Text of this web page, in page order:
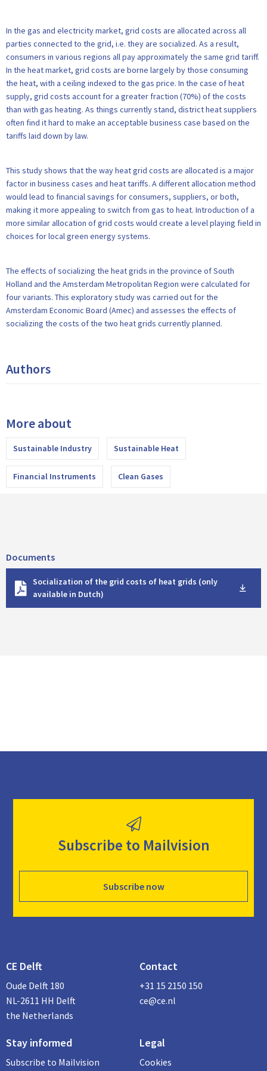
In the gas and electricity market, grid costs are allocated across all
parties connected to the grid, i.e. they are socialized. As a result,
consumers in various regions all pay approximately the same grid tariff.
In the heat market, grid costs are borne largely by those consuming
the heat, with a ceiling indexed to the gas price. In the case of heat
supply, grid costs account for a greater fraction (70%) of the costs
than with gas heating. As things currently stand, district heat suppliers
often find it hard to make an acceptable business case based on the
tariffs laid down by law.
This study shows that the way heat grid costs are allocated is a major
factor in business cases and heat tariffs. A different allocation method
would lead to financial savings for consumers, suppliers, or both,
making it more appealing to switch from gas to heat. Introduction of a
more similar allocation of grid costs would create a level playing field in
choices for local green energy systems.
The effects of socializing the heat grids in the province of South
Holland and the Amsterdam Metropolitan Region were calculated for
four variants. This exploratory study was carried out for the
Amsterdam Economic Board (Amec) and assesses the effects of
socializing the costs of the two heat grids currently planned.
Authors
More about
Sustainable Industry Sustainable Heat
Financial Instruments Clean Gases
Documents
Socialization of the grid costs of heat grids (only
available in Dutch)
n
Subscribe to Mailvision
Subscribe now
CE Delft
Oude Delft 180
NL-2611 HH Delft
the Netherlands
Contact
+31 15 2150 150
ce@ce.nl
Stay informed
Subscribe to Mailvision
Legal
Cookies